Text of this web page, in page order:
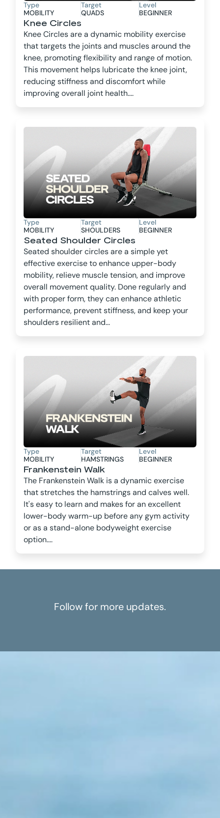
Type
MOBILITY
Target
QUADS
Level
BEGINNER
Knee Circles
Knee Circles are a dynamic mobility exercise
that targets the joints and muscles around the
knee, promoting flexibility and range of motion.
This movement helps lubricate the knee joint,
reducing stiffness and discomfort while
improving overall joint health....
Type
MOBILITY
Target
SHOULDERS
Level
BEGINNER
Seated Shoulder Circles
Seated shoulder circles are a simple yet
effective exercise to enhance upper-body
mobility, relieve muscle tension, and improve
overall movement quality. Done regularly and
with proper form, they can enhance athletic
performance, prevent stiffness, and keep your
shoulders resilient and...
Type
MOBILITY
Target
HAMSTRINGS
Level
BEGINNER
Frankenstein Walk
The Frankenstein Walk is a dynamic exercise
that stretches the hamstrings and calves well.
It's easy to learn and makes for an excellent
lower-body warm-up before any gym activity
or as a stand-alone bodyweight exercise
option....
Follow for more updates.